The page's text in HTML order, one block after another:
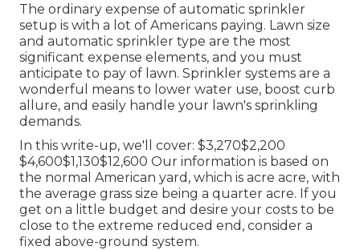
The ordinary expense of automatic sprinkler
setup is with a lot of Americans paying. Lawn size
and automatic sprinkler type are the most
significant expense elements, and you must
anticipate to pay of lawn. Sprinkler systems are a
wonderful means to lower water use, boost curb
allure, and easily handle your lawn's sprinkling
demands.
In this write-up, we'll cover: $3,270$2,200
$4,600$1,130$12,600 Our information is based on
the normal American yard, which is acre acre, with
the average grass size being a quarter acre. If you
get on a little budget and desire your costs to be
close to the extreme reduced end, consider a
fixed above-ground system.